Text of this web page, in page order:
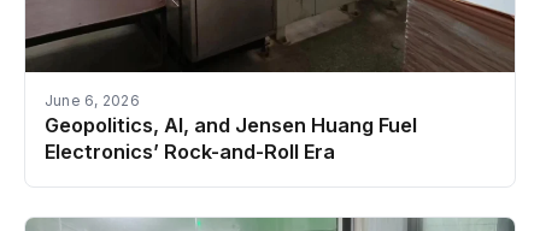
June 6, 2026
Geopolitics, AI, and Jensen Huang Fuel
Electronics’ Rock-and-Roll Era